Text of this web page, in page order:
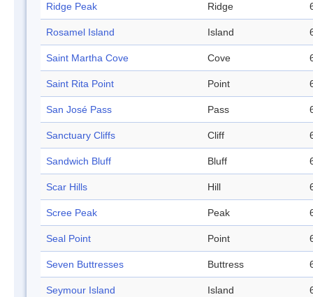
Ridge Peak Ridge
Rosamel Island Island
Saint Martha Cove Cove
Saint Rita Point Point
San José Pass Pass
Sanctuary Cliffs Cliff
Sandwich Bluff Bluff
Scar Hills Hill
Scree Peak Peak
Seal Point Point
Seven Buttresses Buttress
Seymour Island Island